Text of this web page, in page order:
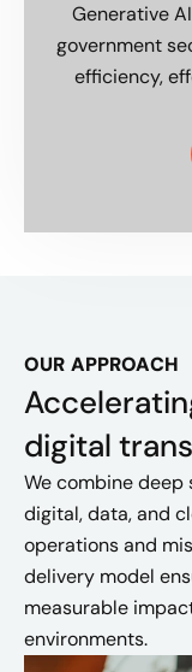
Generative
government
efficiency,
OUR APPROACH
digital
We combine
digital, data, and
operations and
delivery model
measurable
environments.